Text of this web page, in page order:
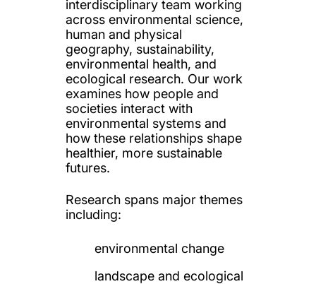
interdisciplinary team working
across environmental science,
human and physical
geography, sustainability,
environmental health, and
ecological research. Our work
examines how people and
societies interact with
environmental systems and
how these relationships shape
healthier, more sustainable
futures.
Research spans major themes
including:
environmental change
landscape and ecological